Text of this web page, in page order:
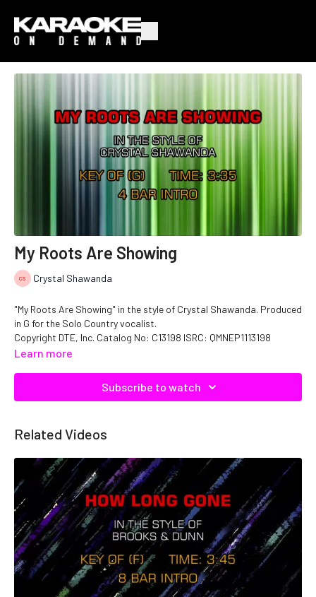
My Roots Are Showing
Crystal Shawanda
"My Roots Are Showing" in the style of Crystal Shawanda. Produced
in G for the Solo Country vocalist.
Copyright DTE, Inc. Catalog No: C13198 ISRC: QMNEP1113198
Learn more
Subscribe to watch
Related Videos